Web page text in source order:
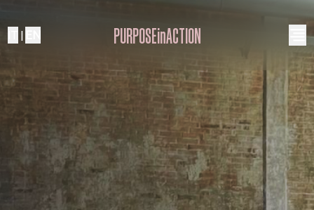
| PURPOSEinACTION